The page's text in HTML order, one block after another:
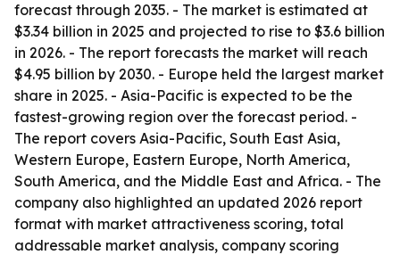
forecast through 2035. - The market is estimated at
$3.34 billion in 2025 and projected to rise to $3.6 billion
in 2026. - The report forecasts the market will reach
$4.95 billion by 2030. - Europe held the largest market
share in 2025. - Asia-Pacific is expected to be the
fastest-growing region over the forecast period. -
The report covers Asia-Pacific, South East Asia,
Western Europe, Eastern Europe, North America,
South America, and the Middle East and Africa. - The
company also highlighted an updated 2026 report
format with market attractiveness scoring, total
addressable market analysis, company scoring